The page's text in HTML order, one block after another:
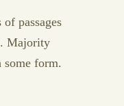
passages
Majority
some form.